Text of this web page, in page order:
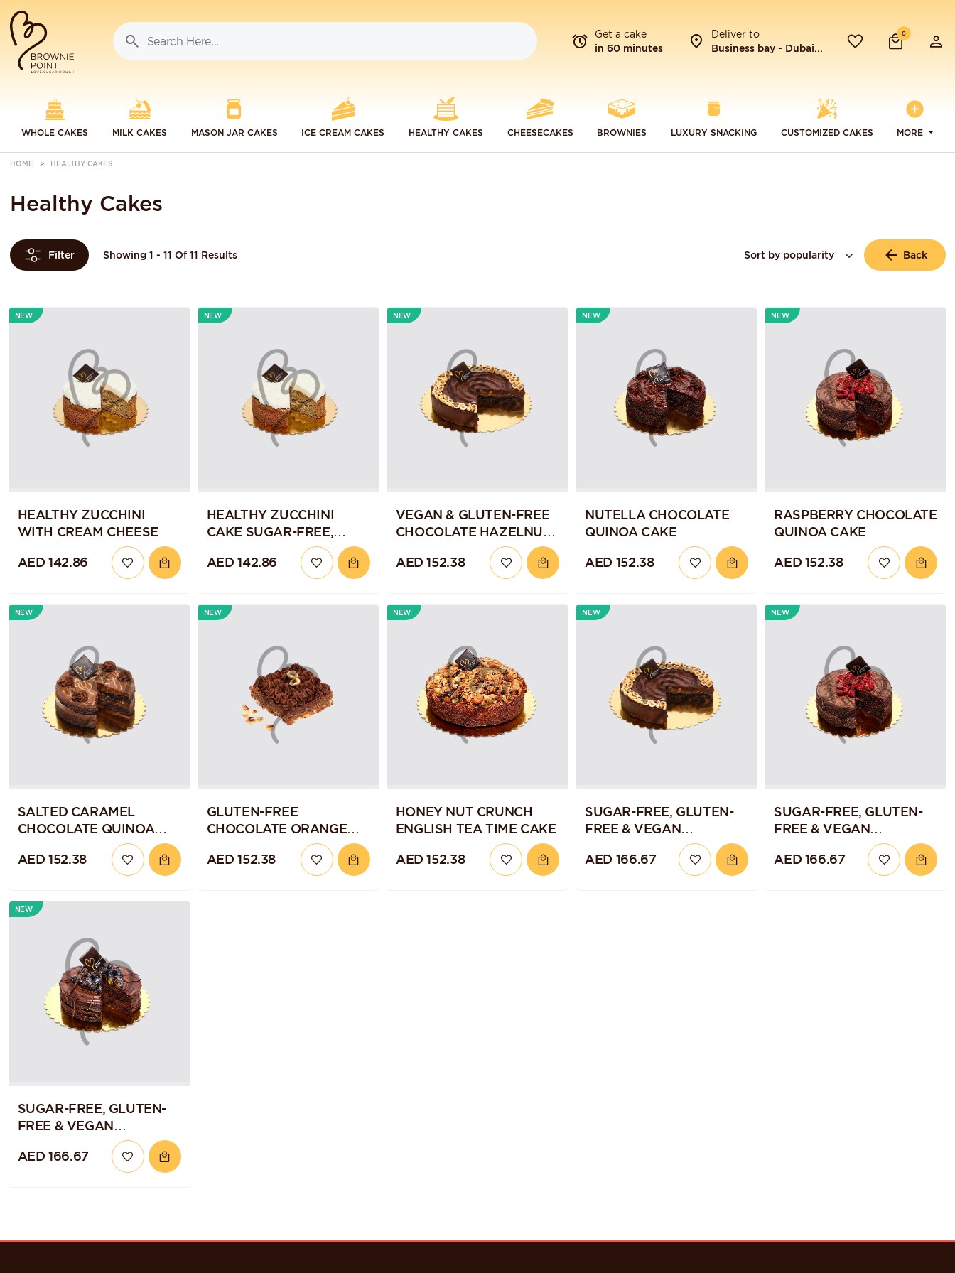
Get a cake
in 60 minutes
Deliver to
Business bay - Dubai...
0
WHOLE CAKES MILK CAKES MASON JAR CAKES ICE CREAM CAKES HEALTHY CAKES CHEESECAKES BROWNIES LUXURY SNACKING CUSTOMIZED CAKES MORE
HOME HEALTHY CAKES
Healthy Cakes
Filter Showing 1 - 11 Of 11 Results Back
NEW
HEALTHY ZUCCHINI
WITH CREAM CHEESE
AED 142.86
NEW
HEALTHY ZUCCHINI
CAKE SUGAR-FREE,
GLUTEN-FREE AND
VEGAN
AED 142.86
NEW
VEGAN & GLUTEN-FREE
CHOCOLATE HAZELNUT
AED 152.38
NEW
NUTELLA CHOCOLATE
QUINOA CAKE
AED 152.38
NEW
RASPBERRY CHOCOLATE
QUINOA CAKE
AED 152.38
NEW
SALTED CARAMEL
CHOCOLATE QUINOA
AED 152.38
NEW
GLUTEN-FREE
CHOCOLATE ORANGE
BROWNIE SLAB
AED 152.38
NEW
HONEY NUT CRUNCH
ENGLISH TEA TIME CAKE
AED 152.38
NEW
SUGAR-FREE, GLUTEN-
FREE & VEGAN
CHOCOLATE HAZELNUT
TORTE
AED 166.67
NEW
SUGAR-FREE, GLUTEN-
FREE & VEGAN
CHOCOLATE RASPBERRY
QUINOA CAKE
AED 166.67
NEW
SUGAR-FREE, GLUTEN-
FREE & VEGAN
CHOCOLATE BLUEBERRY
QUINOA CAKE
AED 166.67